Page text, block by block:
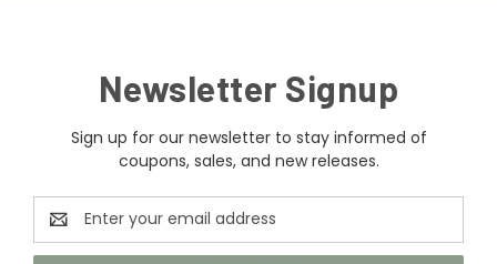
Newsletter Signup
Sign up for our newsletter to stay informed of
coupons, sales, and new releases.
Email
Address